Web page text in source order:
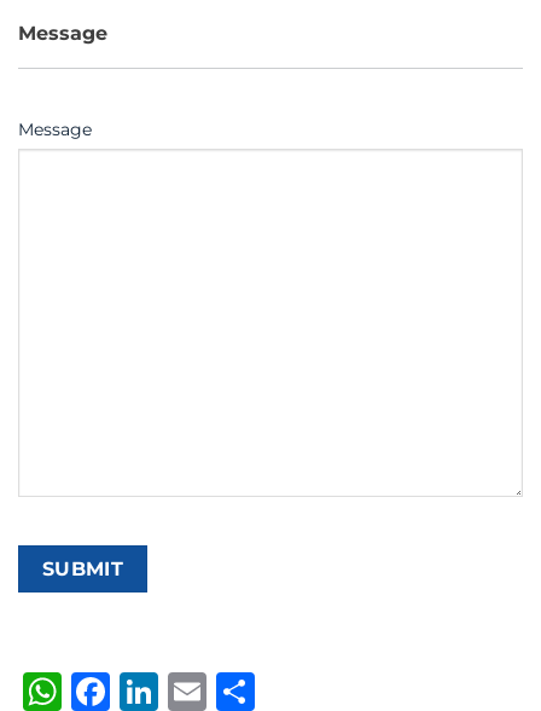
Message
Message
WhatsApp
Facebook
LinkedIn
Email